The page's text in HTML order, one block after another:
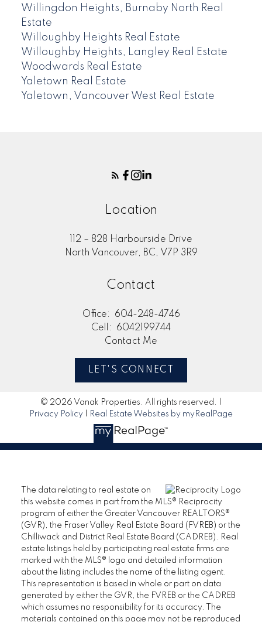
Willingdon Heights, Burnaby North Real
Estate
Willoughby Heights Real Estate
Willoughby Heights, Langley Real Estate
Woodwards Real Estate
Yaletown Real Estate
Yaletown, Vancouver West Real Estate
Location
112 – 828 Harbourside Drive
North Vancouver, BC, V7P 3R9
Contact
Office:
604-248-4746
Cell:
6042199744
Contact Me
LET'S CONNECT
© 2026 Vanak Properties. All rights reserved. |
Privacy Policy
Real Estate Websites by myRealPage
The data relating to real estate on
this website comes in part from the MLS® Reciprocity
program of either the Greater Vancouver REALTORS®
(GVR), the Fraser Valley Real Estate Board (FVREB) or the
Chilliwack and District Real Estate Board (CADREB). Real
estate listings held by participating real estate firms are
marked with the MLS® logo and detailed information
about the listing includes the name of the listing agent.
This representation is based in whole or part on data
generated by either the GVR, the FVREB or the CADREB
which assumes no responsibility for its accuracy. The
materials contained on this page may not be reproduced